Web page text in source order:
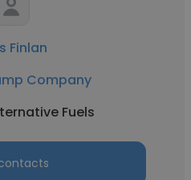
Finlan
Company
Fuels